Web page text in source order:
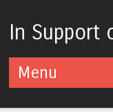
In Support
Menu